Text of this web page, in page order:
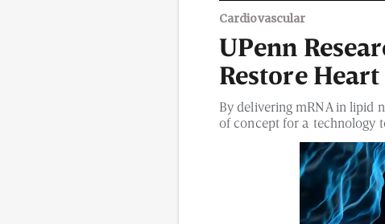
Aging & Longevity News
Life Extending Tech
Everything About NAD⁺
Aging Research
Cardiovascular
UPenn
Restore
By delivering mRNA in lipid
of concept for a technology